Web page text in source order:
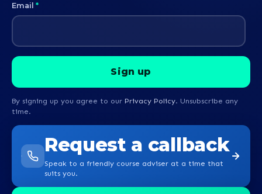
Email *
By signing up you agree to our Privacy Policy. Unsubscribe any
time.
Request a callback
Speak to a friendly course adviser at a time that
suits you.